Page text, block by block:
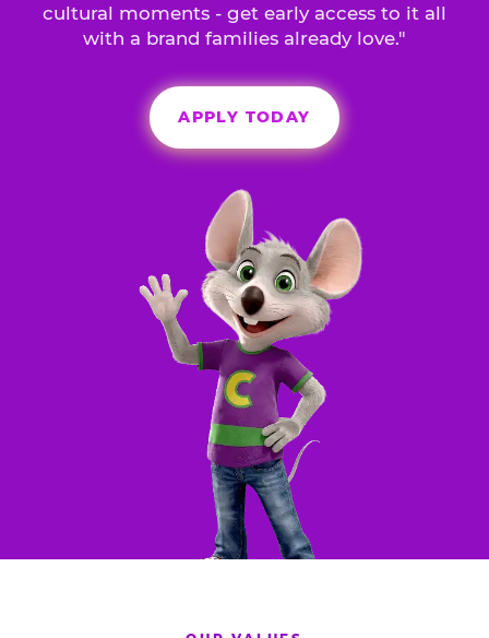
cultural moments - get early access to it all
with a brand families already love."
APPLY TODAY